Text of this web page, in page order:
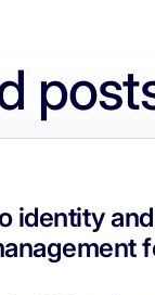
identity and